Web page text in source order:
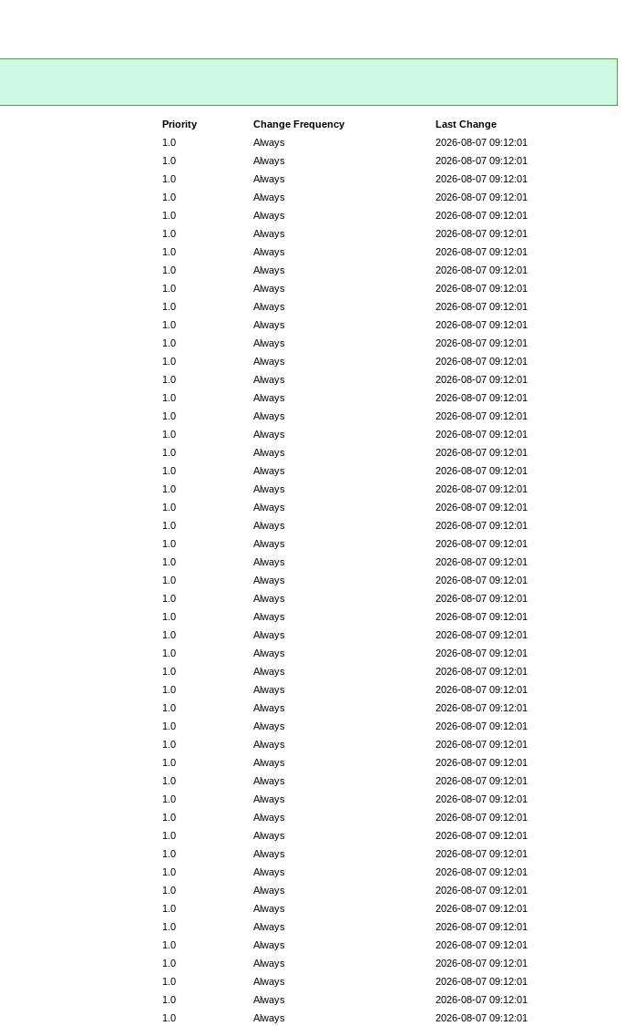
Last Change
Change Frequency
Priority
2026-08-07 09:12:01
Always
1.0
2026-08-07 09:12:01
Always
1.0
2026-08-07 09:12:01
Always
1.0
2026-08-07 09:12:01
Always
1.0
2026-08-07 09:12:01
Always
1.0
2026-08-07 09:12:01
Always
1.0
2026-08-07 09:12:01
Always
1.0
2026-08-07 09:12:01
Always
1.0
2026-08-07 09:12:01
Always
1.0
2026-08-07 09:12:01
Always
1.0
2026-08-07 09:12:01
Always
1.0
2026-08-07 09:12:01
Always
1.0
2026-08-07 09:12:01
Always
1.0
2026-08-07 09:12:01
Always
1.0
2026-08-07 09:12:01
Always
1.0
2026-08-07 09:12:01
Always
1.0
2026-08-07 09:12:01
Always
1.0
2026-08-07 09:12:01
Always
1.0
2026-08-07 09:12:01
Always
1.0
2026-08-07 09:12:01
Always
1.0
2026-08-07 09:12:01
Always
1.0
2026-08-07 09:12:01
Always
1.0
2026-08-07 09:12:01
Always
1.0
2026-08-07 09:12:01
Always
1.0
2026-08-07 09:12:01
Always
1.0
2026-08-07 09:12:01
Always
1.0
2026-08-07 09:12:01
Always
1.0
2026-08-07 09:12:01
Always
1.0
2026-08-07 09:12:01
Always
1.0
2026-08-07 09:12:01
Always
1.0
2026-08-07 09:12:01
Always
1.0
2026-08-07 09:12:01
Always
1.0
2026-08-07 09:12:01
Always
1.0
2026-08-07 09:12:01
Always
1.0
2026-08-07 09:12:01
Always
1.0
2026-08-07 09:12:01
Always
1.0
2026-08-07 09:12:01
Always
1.0
2026-08-07 09:12:01
Always
1.0
2026-08-07 09:12:01
Always
1.0
2026-08-07 09:12:01
Always
1.0
2026-08-07 09:12:01
Always
1.0
2026-08-07 09:12:01
Always
1.0
2026-08-07 09:12:01
Always
1.0
2026-08-07 09:12:01
Always
1.0
2026-08-07 09:12:01
Always
1.0
2026-08-07 09:12:01
Always
1.0
2026-08-07 09:12:01
Always
1.0
2026-08-07 09:12:01
Always
1.0
2026-08-07 09:12:01
Always
1.0